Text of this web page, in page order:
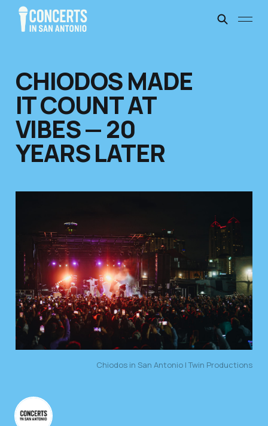
CHIODOS MADE
IT COUNT AT
VIBES — 20
YEARS LATER
Chiodos in San Antonio | Twin Productions